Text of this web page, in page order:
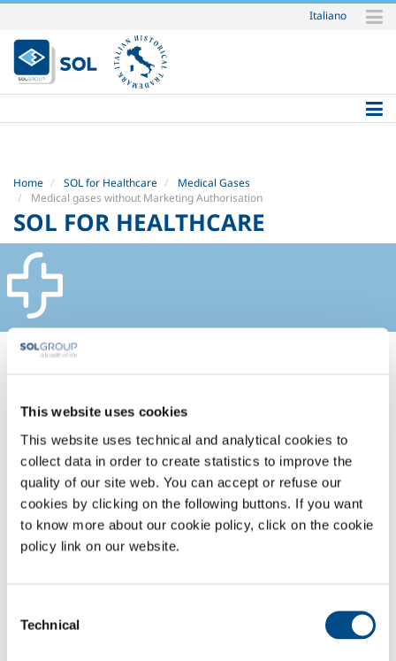
This website uses cookies
This website uses technical and analytical cookies to
collect data in order to create statistics to improve the
quality of our site web. You can accept or refuse our
cookies by clicking on the following buttons. If you want
to know more about our cookie policy, click on the cookie
policy link on our website.
Selection
Technical
Skip
to
content.
|
to
Italiano
Home SOL for Healthcare
Medical Gases
Medical gases without Marketing Authorisation
SOL FOR HEALTHCARE
Nitrogen EU Ph.
Carbon dioxide EU Ph.
Nitrogen - Oxygen - Helium medical mixtures
Oxygen - Carbon dioxide medical mixtures
Oxygen - Helium medical mixtures
OVERVIEW
SERVICES
MEDICAL DEVICE DISTRIBUTION SYSTEMS